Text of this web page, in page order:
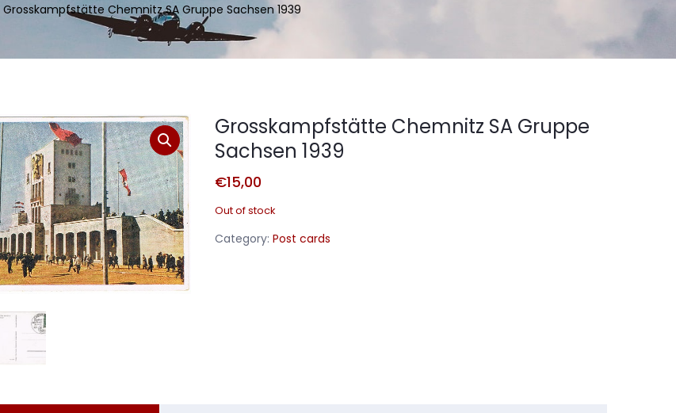
Grosskampfstätte Chemnitz SA Gruppe Sachsen 1939
Grosskampfstätte Chemnitz SA Gruppe
Sachsen 1939
€15,00
Out of stock
Category: Post cards